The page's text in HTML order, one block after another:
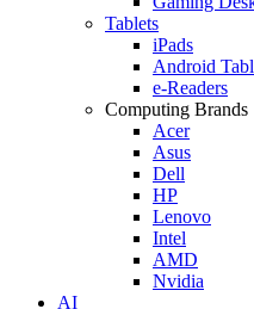
Tablets
iPads
Android
e-Readers
Computing Brands
Acer
Asus
Dell
HP
Lenovo
Intel
AMD
Nvidia
AI